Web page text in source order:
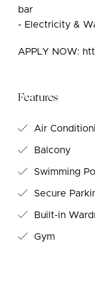
bar
- Electricity &
APPLY NOW:
Features
Air
Balcony
Swimming
Secure
Built-in
Gym